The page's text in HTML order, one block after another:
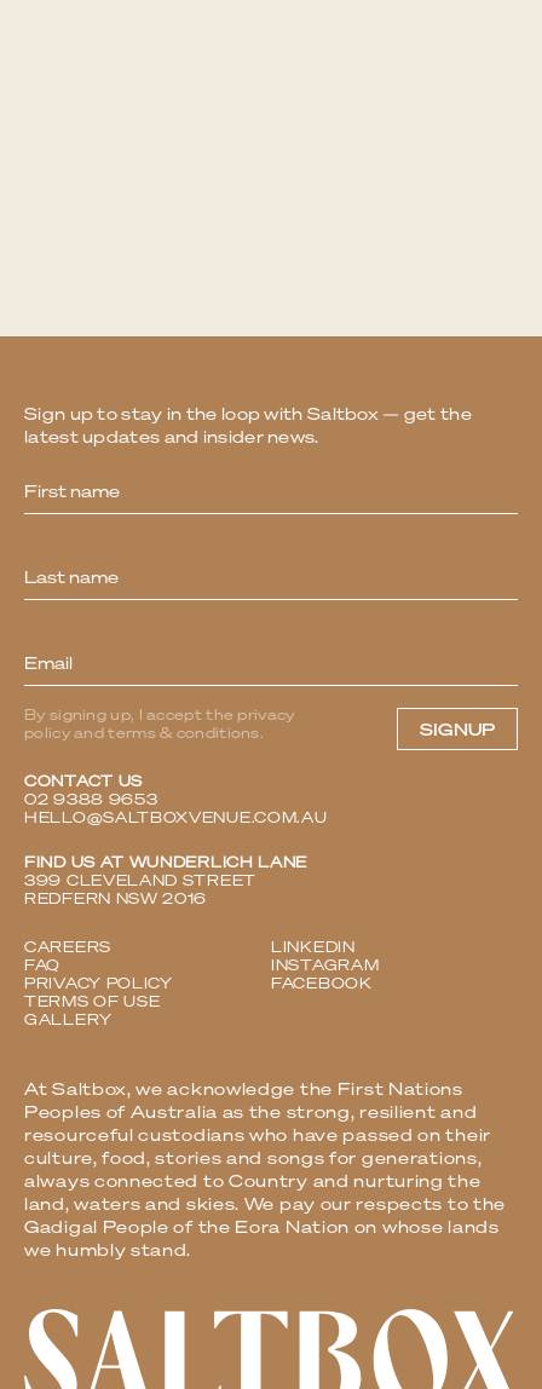
Sign up to stay in the loop with Saltbox — get the
latest updates and insider news.
SIGNUP
By signing up, I accept the privacy
policy and terms & conditions.
CONTACT US
02 9388 9653
HELLO@SALTBOXVENUE.COM.AU
FIND US AT WUNDERLICH LANE
399 CLEVELAND STREET
REDFERN NSW 2016
CAREERS
FAQ
PRIVACY POLICY
TERMS OF USE
GALLERY
LINKEDIN
INSTAGRAM
FACEBOOK
At Saltbox, we acknowledge the First Nations
Peoples of Australia as the strong, resilient and
resourceful custodians who have passed on their
culture, food, stories and songs for generations,
always connected to Country and nurturing the
land, waters and skies. We pay our respects to the
Gadigal People of the Eora Nation on whose lands
we humbly stand.